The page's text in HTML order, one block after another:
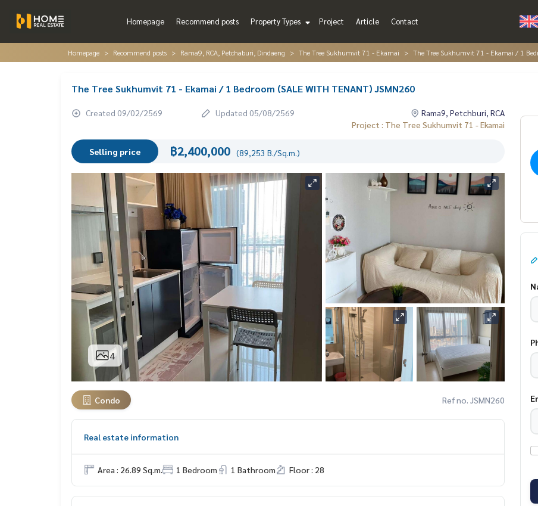
Homepage Recommend posts Property Types Project Article Contact
Homepage Recommend posts Rama9, RCA, Petchaburi, Dindaeng The Tree Sukhumvit 71 - Ekamai The Tree Sukhumvit 71 - Ekamai / 1
The Tree Sukhumvit 71 - Ekamai / 1 Bedroom (SALE WITH TENANT) JSMN260
Created 09/02/2569 Updated 05/08/2569
Rama9, Petchburi, RCA
Project : The Tree Sukhumvit 71 - Ekamai
Selling price ฿2,400,000 (89,253 B./Sq.m.)
4
Condo Ref no. JSMN260
Real estate information
Area : 26.89 Sq.m. 1 Bedroom 1 Bathroom Floor : 28